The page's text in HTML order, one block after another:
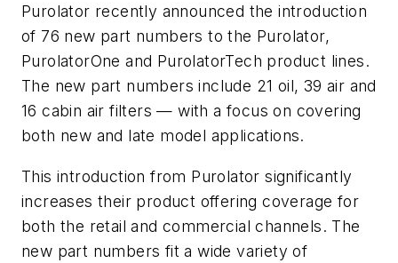
Purolator recently announced the introduction
of 76 new part numbers to the Purolator,
PurolatorOne and PurolatorTech product lines.
The new part numbers include 21 oil, 39 air and
16 cabin air filters — with a focus on covering
both new and late model applications.
This introduction from Purolator significantly
increases their product offering coverage for
both the retail and commercial channels. The
new part numbers fit a wide variety of